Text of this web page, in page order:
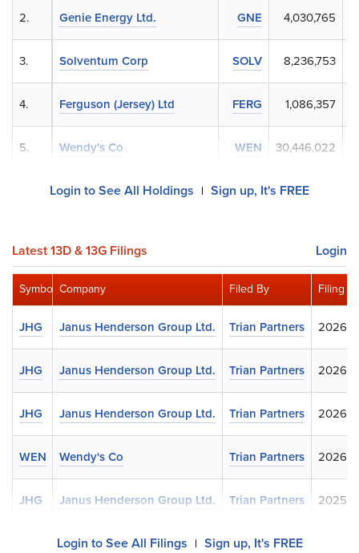
Genie Energy Ltd. GNE 4,030,765
Solventum Corp SOLV 8,236,753
Ferguson (Jersey) Ltd FERG 1,086,357
Wendy's Co WEN 30,446,022
2.
3.
4.
5.
Login to See All Holdings | Sign up, It's FREE
Latest 13D & 13G Filings Login
Company Filed By Filing
Janus Henderson Group Ltd. Trian Partners 2026-
Janus Henderson Group Ltd. Trian Partners 2026-
Janus Henderson Group Ltd. Trian Partners 2026-
Wendy's Co Trian Partners 2026-
Janus Henderson Group Ltd. Trian Partners 2025-
Symbol
JHG
JHG
JHG
WEN
JHG
Login to See All Filings | Sign up, It's FREE